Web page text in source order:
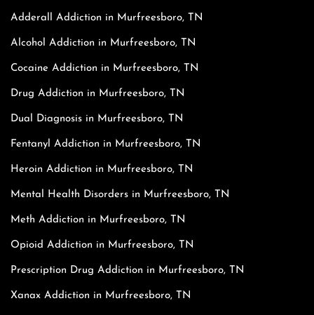
Adderall Addiction in Murfreesboro, TN
Alcohol Addiction in Murfreesboro, TN
Cocaine Addiction in Murfreesboro, TN
Drug Addiction in Murfreesboro, TN
Dual Diagnosis in Murfreesboro, TN
Fentanyl Addiction in Murfreesboro, TN
Heroin Addiction in Murfreesboro, TN
Mental Health Disorders in Murfreesboro, TN
Meth Addiction in Murfreesboro, TN
Opioid Addiction in Murfreesboro, TN
Prescription Drug Addiction in Murfreesboro, TN
Xanax Addiction in Murfreesboro, TN